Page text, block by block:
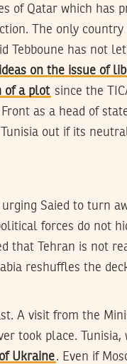
of Qatar which has
The only country
Tebboune has not
on the issue of
of a plot since the
as a head of
out if its
Saied to turn
forces do not
that Tehran is not
reshuffles the
A visit from the
took place. Tunisia,
Ukraine. Even if